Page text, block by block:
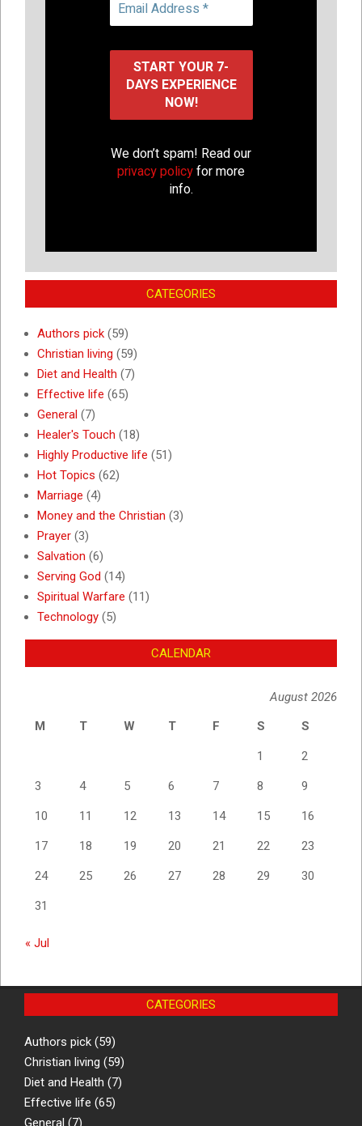
We don’t spam! Read our
privacy policyfor more
info.
CATEGORIES
Authors pick (59)
Christian living (59)
Diet and Health (7)
Effective life (65)
General (7)
Healer's Touch (18)
Highly Productive life (51)
Hot Topics (62)
Marriage (4)
Money and the Christian (3)
Prayer (3)
Salvation (6)
Serving God (14)
Spiritual Warfare (11)
Technology (5)
CALENDAR
August 2026
M
T W T F S S
1 2
3 4 5 6 7 8 9
10 11 12 13 14 15 16
17 18 19 20 21 22 23
24 25 26 27 28 29 30
31
« Jul
CATEGORIES
Authors pick (59)
Christian living (59)
Diet and Health (7)
Effective life (65)
General (7)